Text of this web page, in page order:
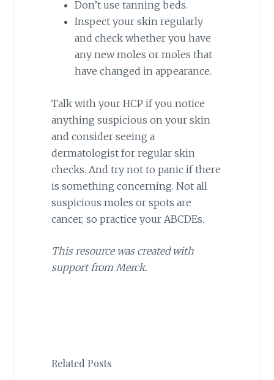
Don’t use tanning beds.
Inspect your skin regularly
and check whether you have
any new moles or moles that
have changed in appearance.
Talk with your HCP if you notice
anything suspicious on your skin
and consider seeing a
dermatologist for regular skin
checks. And try not to panic if there
is something concerning. Not all
suspicious moles or spots are
cancer, so practice your ABCDEs.
This resource was created with
support from Merck.
Related Posts